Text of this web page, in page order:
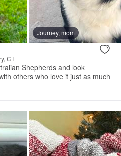
Journey, mom
CT
Shepherds and look
others who love it just as much